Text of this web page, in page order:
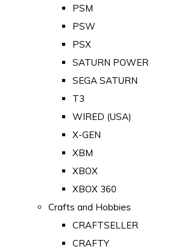
PSM
PSW
PSX
SATURN POWER
SEGA SATURN
T3
WIRED (USA)
X-GEN
XBM
XBOX
XBOX 360
Crafts and Hobbies
CRAFTSELLER
CRAFTY